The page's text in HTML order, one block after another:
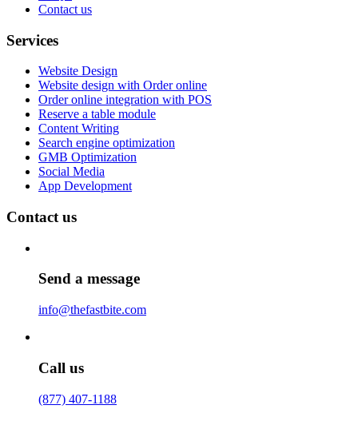
Contact us
Services
Website Design
Website design with Order online
Order online integration with POS
Reserve a table module
Content Writing
Search engine optimization
GMB Optimization
Social Media
App Development
Contact us
Send a message
info@thefastbite.com
Call us
(877) 407-1188